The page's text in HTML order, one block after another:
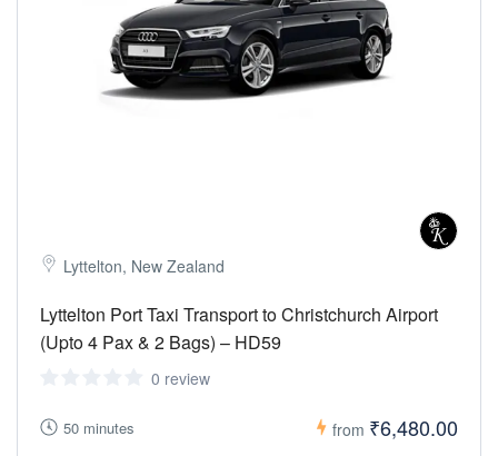
Lyttelton, New Zealand
Lyttelton Port Taxi Transport to Christchurch Airport
(Upto 4 Pax & 2 Bags) – HD59
0 review
50 minutes from ₹6,480.00